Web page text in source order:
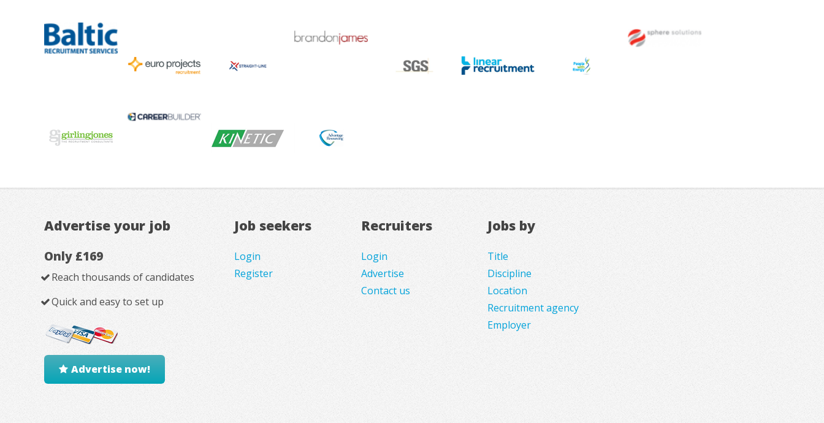
Advertise your job
Only £169
Reach thousands of candidates
Quick and easy to set up
Advertise now!
Job seekers
Login
Register
Recruiters
Login
Advertise
Contact us
Jobs by
Title
Discipline
Location
Recruitment agency
Employer